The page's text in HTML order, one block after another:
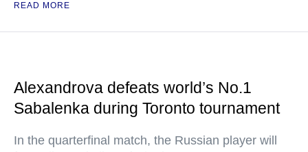
READ MORE
Alexandrova defeats world’s No.1
Sabalenka during Toronto tournament
In the quarterfinal match, the Russian player will